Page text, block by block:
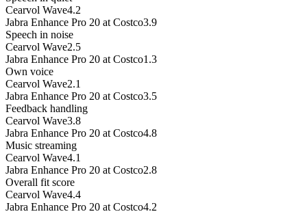
Cearvol Wave4.2
Jabra Enhance Pro 20 at Costco3.9
Speech in noise
Cearvol Wave2.5
Jabra Enhance Pro 20 at Costco1.3
Own voice
Cearvol Wave2.1
Jabra Enhance Pro 20 at Costco3.5
Feedback handling
Cearvol Wave3.8
Jabra Enhance Pro 20 at Costco4.8
Music streaming
Cearvol Wave4.1
Jabra Enhance Pro 20 at Costco2.8
Overall fit score
Cearvol Wave4.4
Jabra Enhance Pro 20 at Costco4.2